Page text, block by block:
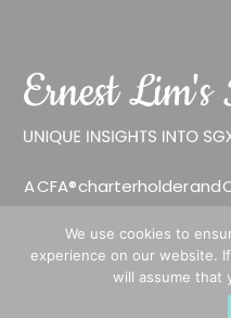
A CFA® charterholder and
management (for
income management.
and writer, I share
We use cookies to
experience on our website.
will assume that